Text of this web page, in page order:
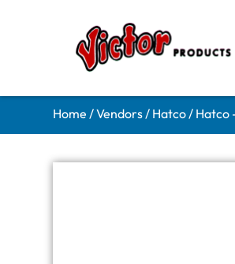
Home /Vendors/ Hatco/ Hatco